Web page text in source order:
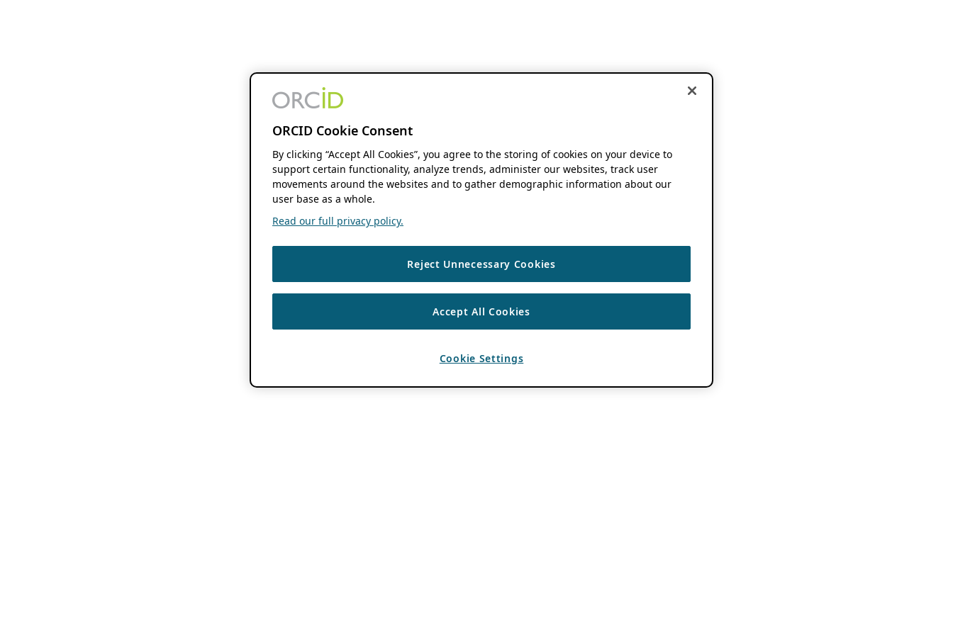
ORCID Cookie Consent
By clicking “Accept All Cookies”, you agree to the storing of cookies on your device to
support certain functionality, analyze trends, administer our websites, track user
movements around the websites and to gather demographic information about our
user base as a whole.
Read our full privacy policy.
Reject Unnecessary Cookies
Accept All Cookies
Cookie Settings